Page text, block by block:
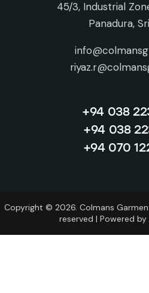
45/3, Industrial
Panadura,
+94 038
+94 038
+94 070
Copyright © 2026. Colmans
reserved | Powered by